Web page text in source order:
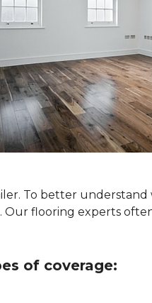
To better
flooring experts
of coverage: